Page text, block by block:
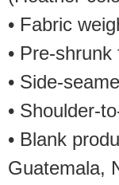
• Fabric
• Pre-shrunk
• Side-
• Shoulder-
• Blank
Guatemala,